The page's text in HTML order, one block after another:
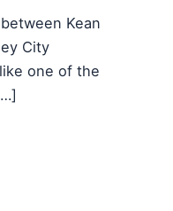
Kean
City
one of the